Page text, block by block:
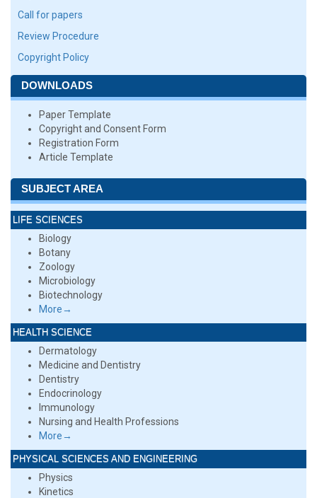
Call for papers
Review Procedure
Copyright Policy
DOWNLOADS
Paper Template
Copyright and Consent Form
Registration Form
Article Template
SUBJECT AREA
LIFE SCIENCES
Biology
Botany
Zoology
Microbiology
Biotechnology
More→
HEALTH SCIENCE
Dermatology
Medicine and Dentistry
Dentistry
Endocrinology
Immunology
Nursing and Health Professions
More→
PHYSICAL SCIENCES AND ENGINEERING
Physics
Kinetics